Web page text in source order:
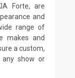
Forte, are
and
range of
makes and
a custom,
show or